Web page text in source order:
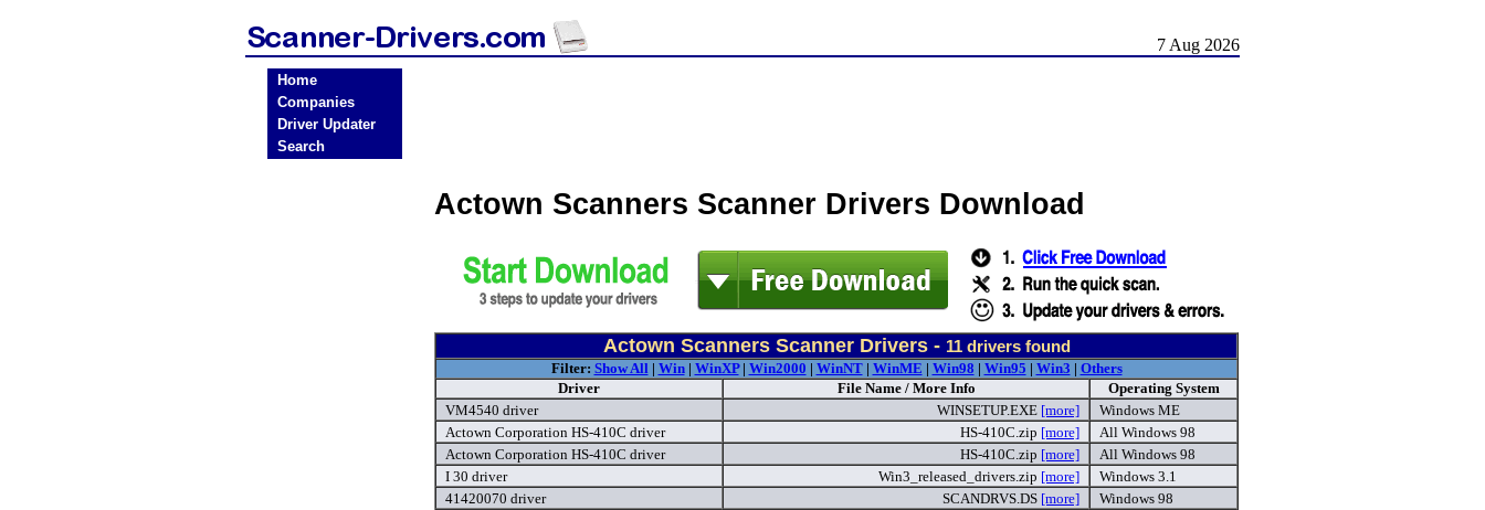
7 Aug 2026
Home
Companies
Driver Updater
Search
Actown Scanners Scanner Drivers Download
Actown Scanners Scanner Drivers - 11drivers found
Filter: Show All| Win| WinXP| Win2000 | WinNT| WinME | Win98 | Win95 | Win3 | Others
Driver
File Name / More Info
Operating System
VM4540 driver
WINSETUP.EXE [more]
Windows ME
Actown Corporation HS-410C driver
HS-410C.zip [more]
All Windows 98
Actown Corporation HS-410C driver
HS-410C.zip [more]
All Windows 98
I 30 driver
Win3_released_drivers.zip [more]
Windows 3.1
41420070 driver
SCANDRVS.DS [more]
Windows 98